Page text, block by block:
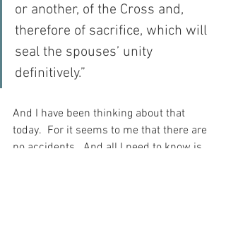
or another, of the Cross and,
therefore of sacrifice, which will
seal the spouses’ unity
definitively.”
And I have been thinking about that
today.  For it seems to me that there are
no accidents.  And all I need to know is